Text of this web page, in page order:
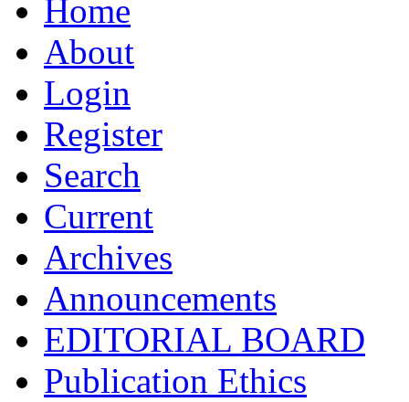
Home
About
Login
Register
Search
Current
Archives
Announcements
EDITORIAL BOARD
Publication Ethics